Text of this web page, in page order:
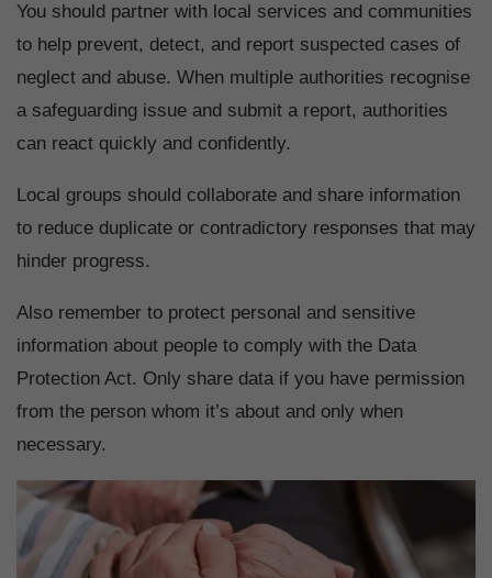
You should partner with local services and communities
to help prevent, detect, and report suspected cases of
neglect and abuse. When multiple authorities recognise
a safeguarding issue and submit a report, authorities
can react quickly and confidently.
Local groups should collaborate and share information
to reduce duplicate or contradictory responses that may
hinder progress.
Also remember to protect personal and sensitive
information about people to comply with the Data
Protection Act. Only share data if you have permission
from the person whom it’s about and only when
necessary.